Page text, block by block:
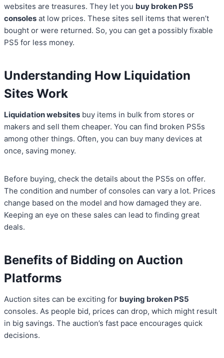
websites are treasures. They let you buy broken PS5
consoles at low prices. These sites sell items that weren’t
bought or were returned. So, you can get a possibly fixable
PS5 for less money.
Understanding How Liquidation
Sites Work
Liquidation websites buy items in bulk from stores or
makers and sell them cheaper. You can find broken PS5s
among other things. Often, you can buy many devices at
once, saving money.
Before buying, check the details about the PS5s on offer.
The condition and number of consoles can vary a lot. Prices
change based on the model and how damaged they are.
Keeping an eye on these sales can lead to finding great
deals.
Benefits of Bidding on Auction
Platforms
Auction sites can be exciting for buying broken PS5
consoles. As people bid, prices can drop, which might result
in big savings. The auction’s fast pace encourages quick
decisions.